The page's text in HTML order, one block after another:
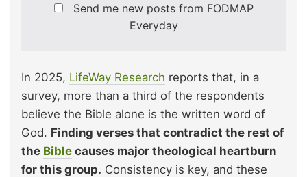
Send me new posts from FODMAP
Everyday
In 2025, LifeWay Research reports that, in a
survey, more than a third of the respondents
believe the Bible alone is the written word of
God. Finding verses that contradict the rest of
the Bible causes major theological heartburn
for this group. Consistency is key, and these